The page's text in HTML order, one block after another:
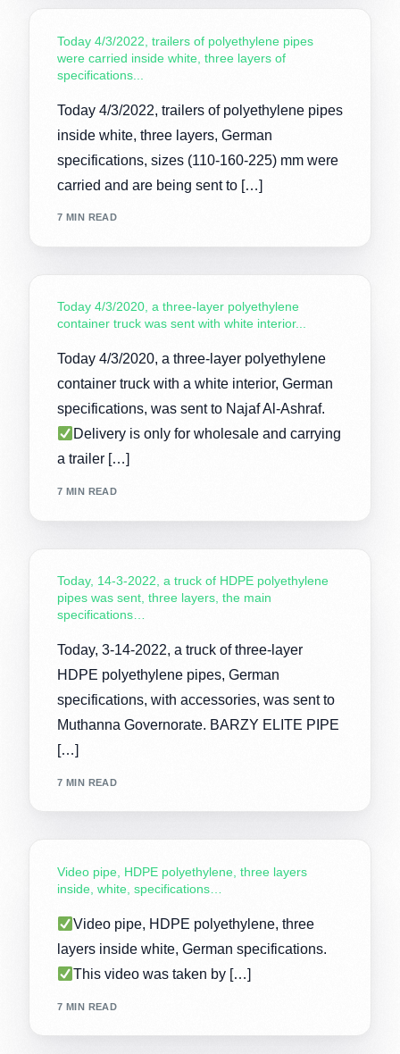
Today 4/3/2022, trailers of polyethylene pipes
were carried inside white, three layers of
specifications...
Today 4/3/2022, trailers of polyethylene pipes
inside white, three layers, German
specifications, sizes (110-160-225) mm were
carried and are being sent to […]
7 MIN READ
Today 4/3/2020, a three-layer polyethylene
container truck was sent with white interior...
Today 4/3/2020, a three-layer polyethylene
container truck with a white interior, German
specifications, was sent to Najaf Al-Ashraf.
Delivery is only for wholesale and carrying
a trailer […]
7 MIN READ
Today, 14-3-2022, a truck of HDPE polyethylene
pipes was sent, three layers, the main
specifications…
Today, 3-14-2022, a truck of three-layer
HDPE polyethylene pipes, German
specifications, with accessories, was sent to
Muthanna Governorate. BARZY ELITE PIPE
[…]
7 MIN READ
Video pipe, HDPE polyethylene, three layers
inside, white, specifications…
Video pipe, HDPE polyethylene, three
layers inside white, German specifications.
This video was taken by […]
7 MIN READ